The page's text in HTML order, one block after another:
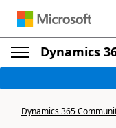
Dynamics
Dynamics 365